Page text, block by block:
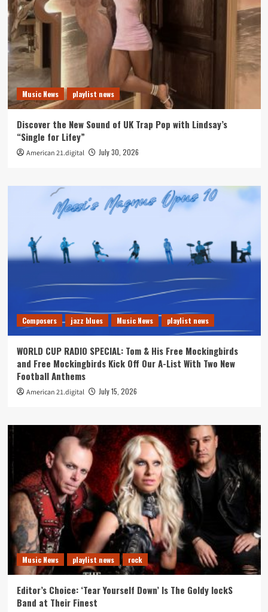
Music News playlist news
Discover the New Sound of UK Trap Pop with Lindsay’s
“Single for Lifey”
American 21.digital July 30, 2026
Composers jazz blues Music News playlist news
WORLD CUP RADIO SPECIAL: Tom & His Free Mockingbirds
and Free Mockingbirds Kick Off Our A-List With Two New
Football Anthems
American 21.digital July 15, 2026
Music News playlist news rock
Editor’s Choice: ‘Tear Yourself Down’ Is The Goldy lockS
Band at Their Finest